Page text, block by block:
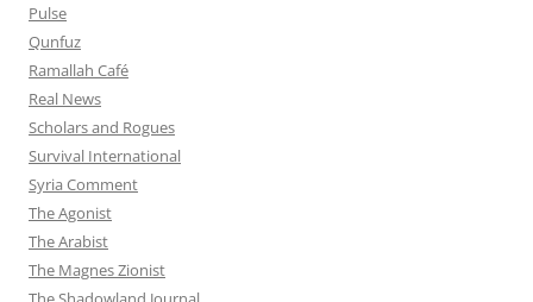
Pulse
Qunfuz
Ramallah Café
Real News
Scholars and Rogues
Survival International
Syria Comment
The Agonist
The Arabist
The Magnes Zionist